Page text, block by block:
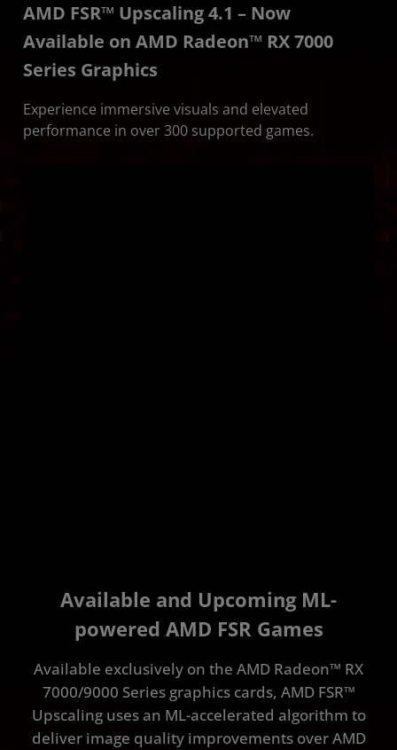
AMD FSR™ Upscaling 4.1 – Now
Available on AMD Radeon™ RX 7000
Series Graphics
Experience immersive visuals and elevated
performance in over 300 supported games.
Available and Upcoming ML-
powered AMD FSR Games
Available exclusively on the AMD Radeon™ RX
7000/9000 Series graphics cards, AMD FSR™
Upscaling uses an ML-accelerated algorithm to
deliver image quality improvements over AMD